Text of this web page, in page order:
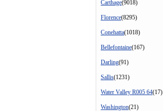
Carthage(9018)
Florence(8295)
Conehatta(1018)
Bellefontaine(167)
Darling(91)
Sallis(1231)
Water Valley R005 64(17)
Washington(21)